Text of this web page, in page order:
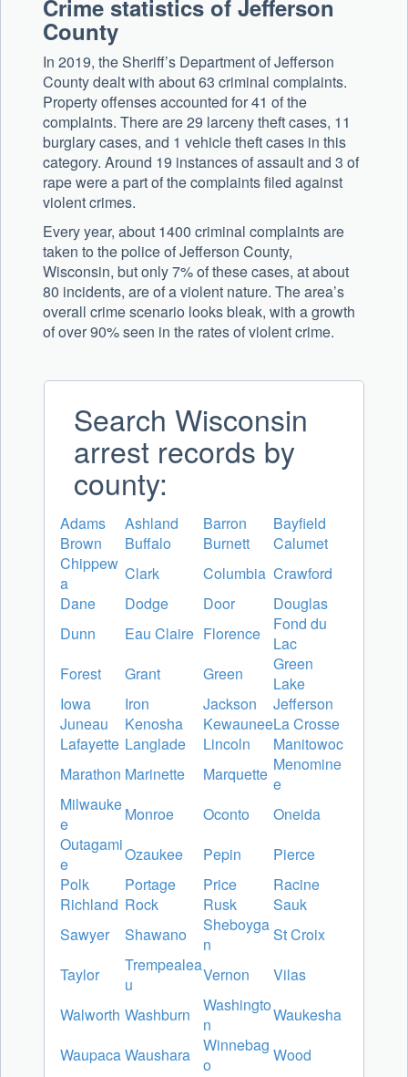
Crime statistics of Jefferson
County
In 2019, the Sheriff’s Department of Jefferson
County dealt with about 63 criminal complaints.
Property offenses accounted for 41 of the
complaints. There are 29 larceny theft cases, 11
burglary cases, and 1 vehicle theft cases in this
category. Around 19 instances of assault and 3 of
rape were a part of the complaints filed against
violent crimes.
Every year, about 1400 criminal complaints are
taken to the police of Jefferson County,
Wisconsin, but only 7% of these cases, at about
80 incidents, are of a violent nature. The area’s
overall crime scenario looks bleak, with a growth
of over 90% seen in the rates of violent crime.
Search Wisconsin
arrest records by
county:
Adams Ashland Barron
Bayfield
Brown
Buffalo Burnett
Calumet
Chippew
a
Clark Columbia Crawford
Dane
Dodge Door
Douglas
Dunn
Eau Claire Florence
Fond du
Lac
Forest
Grant Green
Green
Lake
Iowa
Iron Jackson
Jefferson
Juneau
Kenosha KewauneeLa Crosse
Lafayette Langlade Lincoln
Manitowoc
Marathon Marinette Marquette Menomine
e
Milwauke
e
Monroe Oconto
Oneida
Outagami
e
Ozaukee Pepin
Pierce
Polk
Portage Price
Racine
Richland Rock Rusk
Sauk
Sawyer
Shawano
Sheboyga
n
St Croix
Taylor
Trempealea
u
Vernon
Vilas
Walworth Washburn
Washingto
n
Waukesha
WaupacaWaushara
Winnebag
o
Wood